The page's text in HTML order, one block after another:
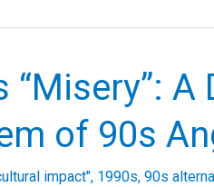
“Misery”: A
of 90s
impact", 1990s, 90s